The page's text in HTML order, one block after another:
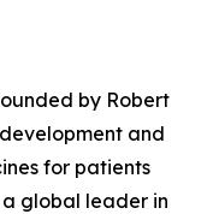
by Robert
and
for patients
global leader in